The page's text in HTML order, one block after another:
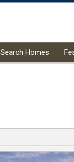
Search Homes